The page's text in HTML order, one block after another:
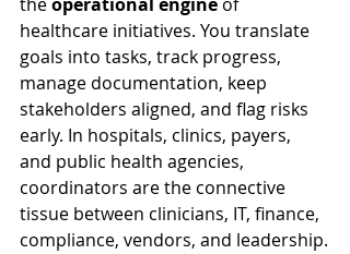
healthcare initiatives. You translate
goals into tasks, track progress,
manage documentation, keep
stakeholders aligned, and flag risks
early. In hospitals, clinics, payers,
and public health agencies,
coordinators are the connective
tissue between clinicians, IT, finance,
compliance, vendors, and leadership.